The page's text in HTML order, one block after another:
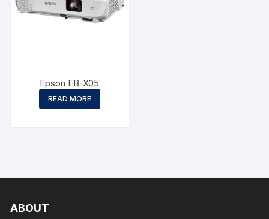
Epson EB-X05
READ MORE
ABOUT